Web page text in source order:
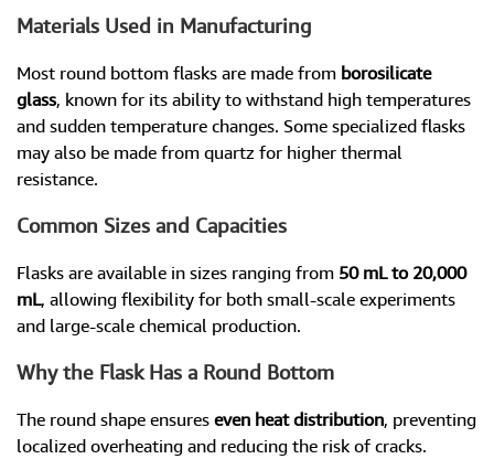
Materials Used in Manufacturing
Most round bottom flasks are made from borosilicate
glass, known for its ability to withstand high temperatures
and sudden temperature changes. Some specialized flasks
may also be made from quartz for higher thermal
resistance.
Common Sizes and Capacities
Flasks are available in sizes ranging from 50 mL to 20,000
mL, allowing flexibility for both small-scale experiments
and large-scale chemical production.
Why the Flask Has a Round Bottom
The round shape ensures even heat distribution, preventing
localized overheating and reducing the risk of cracks.